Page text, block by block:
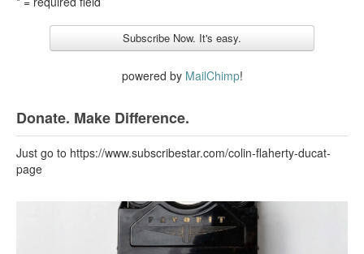
powered by MailChimp!
Donate. Make Difference.
Just go to https://www.subscribestar.com/colin-flaherty-ducat-
page